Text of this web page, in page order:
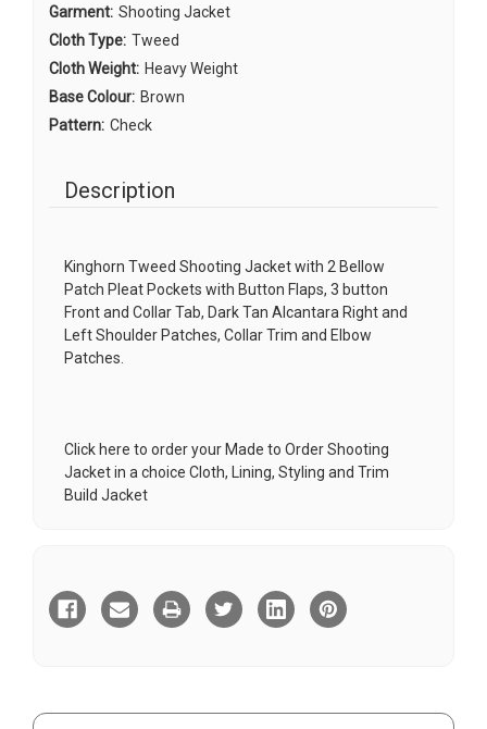
Garment: Shooting Jacket
Cloth Type: Tweed
Cloth Weight: Heavy Weight
Base Colour: Brown
Pattern: Check
Description
Kinghorn Tweed Shooting Jacket with 2 Bellow
Patch Pleat Pockets with Button Flaps, 3 button
Front and Collar Tab, Dark Tan Alcantara Right and
Left Shoulder Patches, Collar Trim and Elbow
Patches.
Click here to order your Made to Order Shooting
Jacket in a choice Cloth, Lining, Styling and Trim
Build Jacket
Stock: